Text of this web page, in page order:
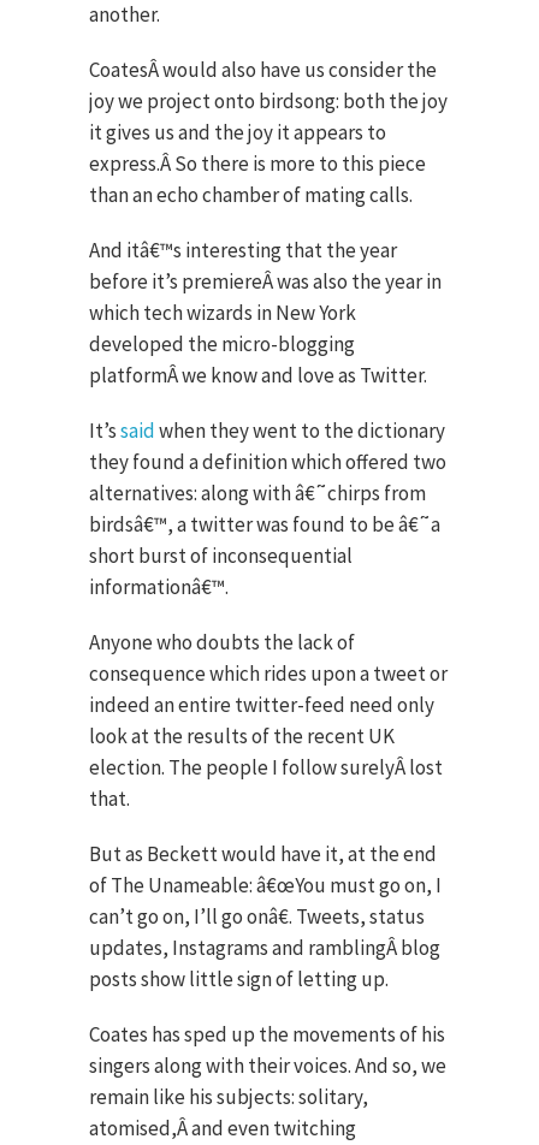
another.
CoatesÂ would also have us consider the
joy we project onto birdsong: both the joy
it gives us and the joy it appears to
express.Â So there is more to this piece
than an echo chamber of mating calls.
And itâ€™s interesting that the year
before it’s premiereÂ was also the year in
which tech wizards in New York
developed the micro-blogging
platformÂ we know and love as Twitter.
It’ssaidwhen they went to the dictionary
they found a definition which offered two
alternatives: along with â€˜chirps from
birdsâ€™, a twitter was found to be â€˜a
short burst of inconsequential
informationâ€™.
Anyone who doubts the lack of
consequence which rides upon a tweet or
indeed an entire twitter-feed need only
look at the results of the recent UK
election. The people I follow surelyÂ lost
that.
But as Beckett would have it, at the end
of The Unameable: â€œYou must go on, I
can’t go on, I’ll go onâ€. Tweets, status
updates, Instagrams and ramblingÂ blog
posts show little sign of letting up.
Coates has sped up the movements of his
singers along with their voices. And so, we
remain like his subjects: solitary,
atomised,Â and even twitching